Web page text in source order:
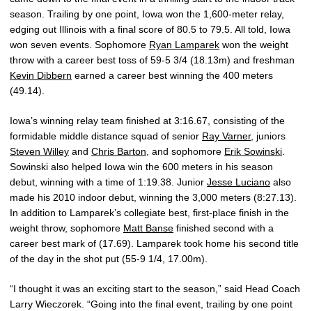
season. Trailing by one point, Iowa won the 1,600-meter relay,
edging out Illinois with a final score of 80.5 to 79.5. All told, Iowa
won seven events. Sophomore Ryan Lamparek won the weight
throw with a career best toss of 59-5 3/4 (18.13m) and freshman
Kevin Dibbern earned a career best winning the 400 meters
(49.14).
Iowa’s winning relay team finished at 3:16.67, consisting of the
formidable middle distance squad of senior Ray Varner, juniors
Steven Willey and Chris Barton, and sophomore Erik Sowinski.
Sowinski also helped Iowa win the 600 meters in his season
debut, winning with a time of 1:19.38. Junior Jesse Luciano also
made his 2010 indoor debut, winning the 3,000 meters (8:27.13).
In addition to Lamparek’s collegiate best, first-place finish in the
weight throw, sophomore Matt Banse finished second with a
career best mark of (17.69). Lamparek took home his second title
of the day in the shot put (55-9 1/4, 17.00m).
“I thought it was an exciting start to the season,” said Head Coach
Larry Wieczorek. “Going into the final event, trailing by one point